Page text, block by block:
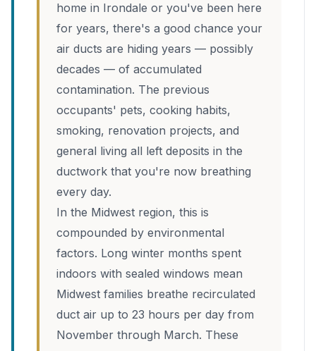
home in Irondale or you've been here
for years, there's a good chance your
air ducts are hiding years — possibly
decades — of accumulated
contamination. The previous
occupants' pets, cooking habits,
smoking, renovation projects, and
general living all left deposits in the
ductwork that you're now breathing
every day.
In the Midwest region, this is
compounded by environmental
factors. Long winter months spent
indoors with sealed windows mean
Midwest families breathe recirculated
duct air up to 23 hours per day from
November through March. These